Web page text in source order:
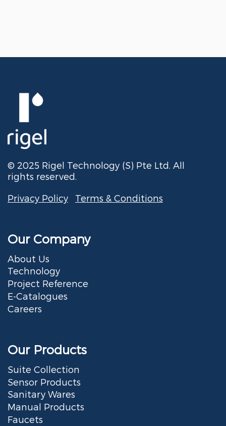
© 2025 Rigel Technology (S) Pte Ltd. All
rights reserved.
Privacy Policy Terms & Conditions
Our Company
About Us
Technology
Project Reference
E-Catalogues
Careers
Our Products
Suite Collection
Sensor Products
Sanitary Wares
Manual Products
Faucets